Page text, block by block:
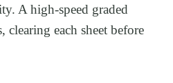
A high-speed graded
each sheet before